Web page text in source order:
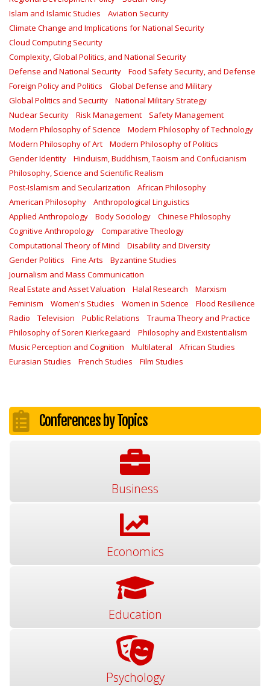
Islam and Islamic Studies
Aviation Security
Climate Change and Implications for National Security
Cloud Computing Security
Complexity, Global Politics, and National Security
Defense and National Security
Food Safety Security, and Defense
Foreign Policy and Politics
Global Defense and Military
Global Politics and Security
National Military Strategy
Nuclear Security
Risk Management
Safety Management‎
Modern Philosophy of Science
Modern Philosophy of Technology
Modern Philosophy of Art
Modern Philosophy of Politics
Gender Identity
Hinduism, Buddhism, Taoism and Confucianism
Philosophy, Science and Scientific Realism
Post-Islamism and Secularization
African Philosophy
American Philosophy
Anthropological Linguistics
Applied Anthropology
Body Sociology
Chinese Philosophy
Cognitive Anthropology
Comparative Theology
Computational Theory of Mind
Disability and Diversity
Gender Politics
Fine Arts
Byzantine Studies
Journalism and Mass Communication
Real Estate and Asset Valuation
Halal Research
Marxism
Feminism
Women's Studies Women in Science
Flood Resilience
Radio
Television Public Relations
Trauma Theory and Practice
Philosophy of Soren Kierkegaard
Philosophy and Existentialism
Music Perception and Cognition
Multilateral
African Studies
Eurasian Studies
French Studies Film Studies
Conferences by Topics
Business
Economics
Education
Psychology